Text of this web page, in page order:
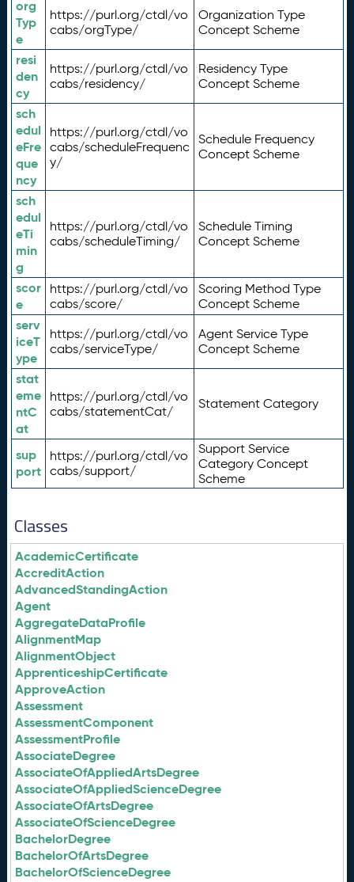
org
Typ
e
https://purl.org/ctdl/vo
cabs/orgType/
Organization Type
Concept Scheme
resi
den
cy
https://purl.org/ctdl/vo
cabs/residency/
Residency Type
Concept Scheme
sch
edul
eFre
que
ncy
https://purl.org/ctdl/vo
cabs/scheduleFrequenc
y/
Schedule Frequency
Concept Scheme
sch
edul
eTi
min
g
https://purl.org/ctdl/vo
cabs/scheduleTiming/
Schedule Timing
Concept Scheme
scor
e
https://purl.org/ctdl/vo
cabs/score/
Scoring Method Type
Concept Scheme
serv
iceT
ype
https://purl.org/ctdl/vo
cabs/serviceType/
Agent Service Type
Concept Scheme
stat
eme
ntC
at
https://purl.org/ctdl/vo
cabs/statementCat/
Statement Category
sup
port
https://purl.org/ctdl/vo
cabs/support/
Support Service
Category Concept
Scheme
Classes
AcademicCertificate
AccreditAction
AdvancedStandingAction
Agent
AggregateDataProfile
AlignmentMap
AlignmentObject
ApprenticeshipCertificate
ApproveAction
Assessment
AssessmentComponent
AssessmentProfile
AssociateDegree
AssociateOfAppliedArtsDegree
AssociateOfAppliedScienceDegree
AssociateOfArtsDegree
AssociateOfScienceDegree
BachelorDegree
BachelorOfArtsDegree
BachelorOfScienceDegree